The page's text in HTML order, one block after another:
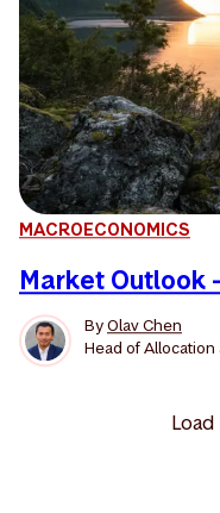
MACROECONOMICS
Market Outlook
ByOlav Chen
Head of